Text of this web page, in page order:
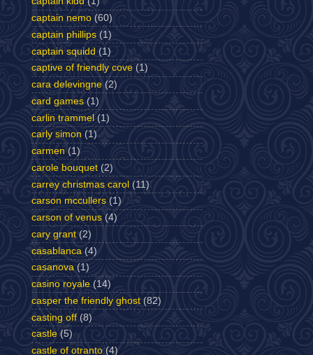
captain nemo (60)
captain phillips (1)
captain squidd (1)
captive of friendly cove (1)
cara delevingne (2)
card games (1)
carlin trammel (1)
carly simon (1)
carmen (1)
carole bouquet (2)
carrey christmas carol (11)
carson mccullers (1)
carson of venus (4)
cary grant (2)
casablanca (4)
casanova (1)
casino royale (14)
casper the friendly ghost (82)
casting off (8)
castle (5)
castle of otranto (4)